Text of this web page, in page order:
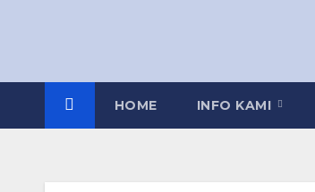
HOME INFO KAMI